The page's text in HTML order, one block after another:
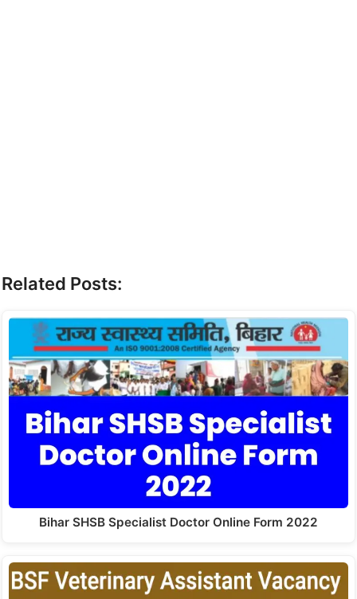
Related Posts:
Bihar SHSB Specialist Doctor Online Form 2022